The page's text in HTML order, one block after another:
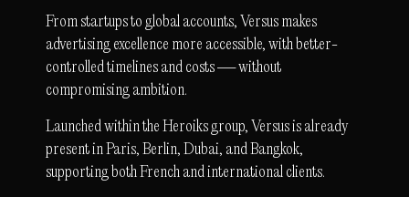
From startups to global accounts, Versus makes
advertising excellence more accessible, with better-
controlled timelines and costs — without
compromising ambition.
Launched within the Heroiks group, Versus is already
present in Paris, Berlin, Dubai, and Bangkok,
supporting both French and international clients.